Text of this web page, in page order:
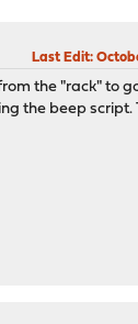
Last Edit:
the "rack" to
the beep script.